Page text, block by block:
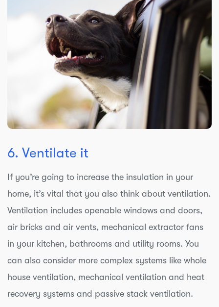
6. Ventilate it
If you’re going to increase the insulation in your
home, it’s vital that you also think about ventilation.
Ventilation includes openable windows and doors,
air bricks and air vents, mechanical extractor fans
in your kitchen, bathrooms and utility rooms. You
can also consider more complex systems like whole
house ventilation, mechanical ventilation and heat
recovery systems and passive stack ventilation.